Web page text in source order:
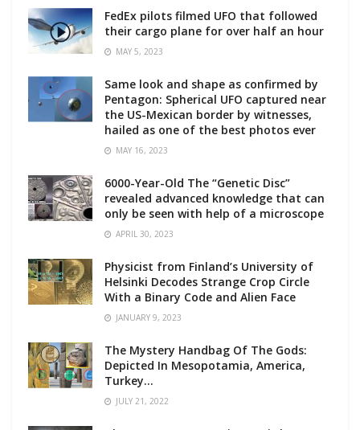
FedEx pilots filmed UFO that followed
their cargo plane for over half an hour
MAY 5, 2023
Same look and shape as confirmed by
Pentagon: Spherical UFO captured near
the US-Mexican border by witnesses,
hailed as one of the best photos ever
MAY 16, 2023
6000-Year-Old The “Genetic Disc”
revealed advanced knowledge that can
only be seen with help of a microscope
APRIL 30, 2023
Physicist from Finland’s University of
Helsinki Decodes Strange Crop Circle
With a Binary Code and Alien Face
JANUARY 9, 2023
The Mystery Handbag Of The Gods:
Depicted In Mesopotamia, America,
Turkey…
JULY 21, 2022